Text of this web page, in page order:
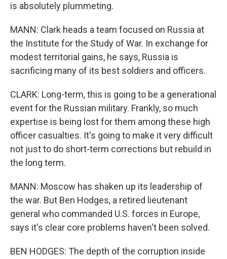
is absolutely plummeting.
MANN: Clark heads a team focused on Russia at
the Institute for the Study of War. In exchange for
modest territorial gains, he says, Russia is
sacrificing many of its best soldiers and officers.
CLARK: Long-term, this is going to be a generational
event for the Russian military. Frankly, so much
expertise is being lost for them among these high
officer casualties. It's going to make it very difficult
not just to do short-term corrections but rebuild in
the long term.
MANN: Moscow has shaken up its leadership of
the war. But Ben Hodges, a retired lieutenant
general who commanded U.S. forces in Europe,
says it's clear core problems haven't been solved.
BEN HODGES: The depth of the corruption inside